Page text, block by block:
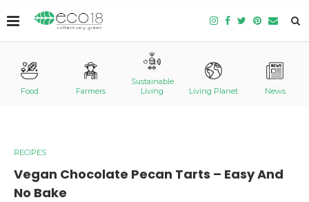
Food Farmers
Sustainable
Living
Living Planet News
RECIPES
Vegan Chocolate Pecan Tarts – Easy And
No Bake